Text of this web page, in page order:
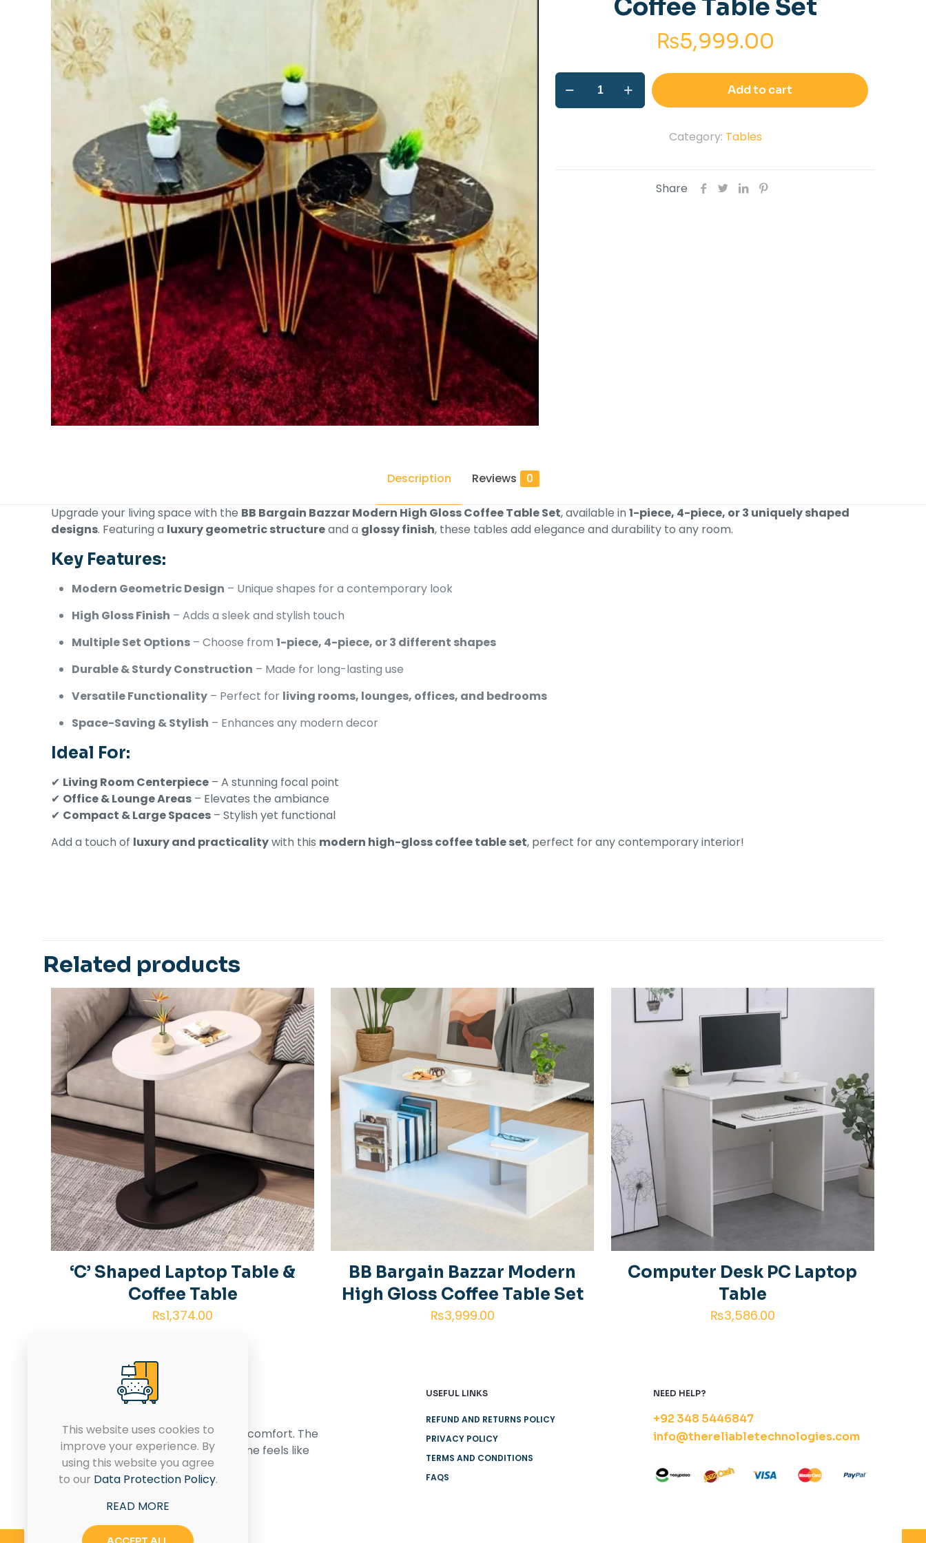
Coffee Table Set
₨5,999.00
BB
Bargain
Bazzar
Add to cart
Category: Tables
Share
Description Reviews 0
Upgrade your living space with the BB Bargain Bazzar Modern High Gloss Coffee Table Set, available in1-piece, 4-piece, or 3 uniquely shaped
designs. Featuring a luxury geometric structureand a glossy finish, these tables add elegance and durability to any room.
Key Features:
Modern Geometric Design – Unique shapes for a contemporary look
High Gloss Finish – Adds a sleek and stylish touch
Multiple Set Options – Choose from1-piece, 4-piece, or 3 different shapes
Durable & Sturdy Construction – Made for long-lasting use
Versatile Functionality – Perfect for living rooms, lounges, offices, and bedrooms
Space-Saving & Stylish – Enhances any modern decor
Ideal For:
✔ Living Room Centerpiece – A stunning focal point
✔ Office & Lounge Areas – Elevates the ambiance
✔ Compact & Large Spaces – Stylish yet functional
Add a touch of luxury and practicalitywith this modern high-gloss coffee table set, perfect for any contemporary interior!
Table Set”
Your email address will not be published. Required fields are marked
Your rating*
1 of 5 stars 2 of 5 stars 3 of 5 stars 4 of 5 stars 5 of 5 stars
Name*
Save my name, email, and
website in this browser for the
next time I comment.
Related products
‘C’ Shaped Laptop Table &
Coffee Table
₨1,374.00
BB Bargain Bazzar Modern
High Gloss Coffee Table Set
₨3,999.00
Computer Desk PC Laptop
Table
₨3,586.00
Transforming spaces with style and comfort. The
House of Furniture – Where your home feels like
home.
CONTACT US
USEFUL LINKS
REFUND AND RETURNS POLICY
PRIVACY POLICY
TERMS AND CONDITIONS
FAQS
NEED HELP?
+92 348 5446847
info@thereliabletechnologies.com
This website uses cookies to
improve your experience. By
using this website you agree
to our Data Protection Policy.
READ MORE